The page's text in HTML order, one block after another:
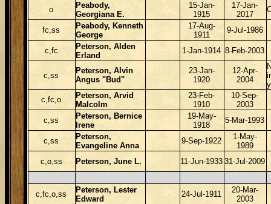
o
Peabody,
Georgiana E.
15-Jan-
1915
17-Jan-
2017
fc,ss
Peabody, Kenneth
George
17-Aug-
1911
9-Jul-1986
c,fc
Peterson, Alden
Erland
1-Jan-1914 8-Feb-2003
c,ss
Peterson, Alvin
Angus "Bud"
23-Jan-
1920
12-Apr-
2004
c,fc,o
Peterson, Arvid
Malcolm
23-Feb-
1910
10-Sep-
2003
c,ss
Peterson, Bernice
Irene
19-May-
1918
5-Mar-1993
c,ss
Peterson,
Evangeline Anna
9-Sep-1922
1-May-
1989
c,o,ss
Peterson, June L. 11-Jun-1933 31-Jul-2009
c,fc,o,ss
Peterson, Lester
Edward
24-Jul-1911
20-Mar-
2003